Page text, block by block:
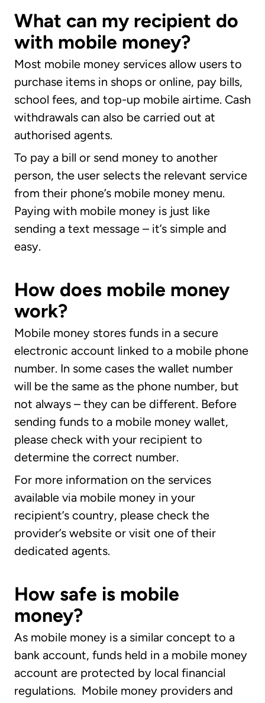
What can my recipient do
with mobile money?
Most mobile money services allow users to
purchase items in shops or online, pay bills,
school fees, and top-up mobile airtime. Cash
withdrawals can also be carried out at
authorised agents.
To pay a bill or send money to another
person, the user selects the relevant service
from their phone’s mobile money menu.
Paying with mobile money is just like
sending a text message – it’s simple and
easy.
How does mobile money
work?
Mobile money stores funds in a secure
electronic account linked to a mobile phone
number. In some cases the wallet number
will be the same as the phone number, but
not always – they can be different. Before
sending funds to a mobile money wallet,
please check with your recipient to
determine the correct number.
For more information on the services
available via mobile money in your
recipient’s country, please check the
provider’s website or visit one of their
dedicated agents.
How safe is mobile
money?
As mobile money is a similar concept to a
bank account, funds held in a mobile money
account are protected by local financial
regulations. Mobile money providers and